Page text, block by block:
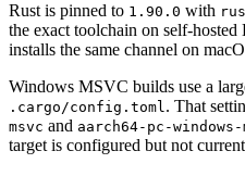
Rust is pinned to 1.90.0 with
the exact toolchain on self-
installs the same channel on
Windows MSVC builds use a
.cargo/config.toml. That
msvc and aarch64-pc-windows-
target is configured but not